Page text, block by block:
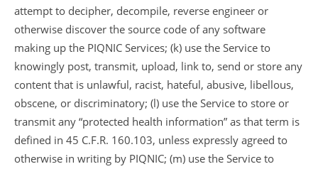
attempt to decipher, decompile, reverse engineer or
otherwise discover the source code of any software
making up the PIQNIC Services; (k) use the Service to
knowingly post, transmit, upload, link to, send or store any
content that is unlawful, racist, hateful, abusive, libellous,
obscene, or discriminatory; (l) use the Service to store or
transmit any “protected health information” as that term is
defined in 45 C.F.R. 160.103, unless expressly agreed to
otherwise in writing by PIQNIC; (m) use the Service to